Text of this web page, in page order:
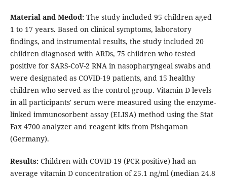
Material and Medod:The study included 95 children aged
1 to 17 years. Based on clinical symptoms, laboratory
findings, and instrumental results, the study included 20
children diagnosed with ARDs, 75 children who tested
positive for SARS-CoV-2 RNA in nasopharyngeal swabs and
were designated as COVID-19 patients, and 15 healthy
children who served as the control group. Vitamin D levels
in all participants' serum were measured using the enzyme-
linked immunosorbent assay (ELISA) method using the Stat
Fax 4700 analyzer and reagent kits from Pishqaman
(Germany).
Results: Children with COVID-19 (PCR-positive) had an
average vitamin D concentration of 25.1 ng/ml (median 24.8